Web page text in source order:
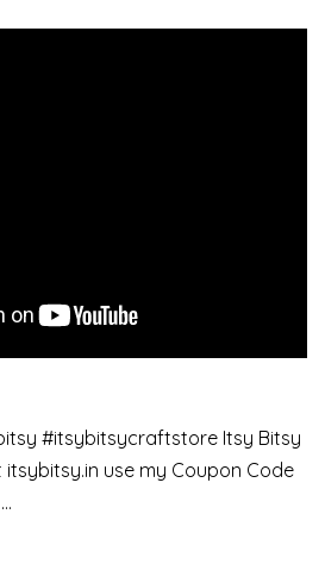
#itsybitsycraftstore Itsy Bitsy
use my Coupon Code